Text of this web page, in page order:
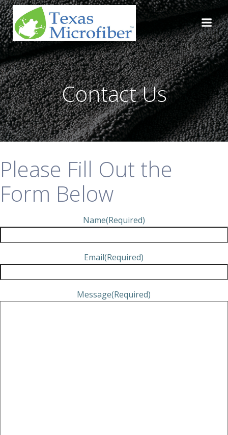
Skip
content
Contact Us
Please Fill Out the
Form Below
Name(Required)
Email(Required)
Message(Required)